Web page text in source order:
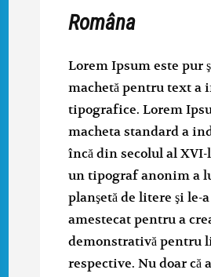
Româna
Lorem Ipsum este pur
machetă pentru text a
tipografice. Lorem
macheta standard a
încă din secolul al XVI-
un tipograf anonim a
planşetă de litere şi le-a
amestecat pentru a
demonstrativă pentru
respective. Nu doar că a